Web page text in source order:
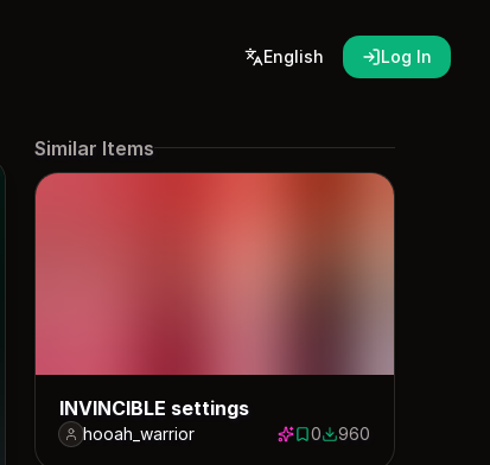
English Log In
Similar Items
INVINCIBLE settings
hooah_warrior 0 saves
0960 downloads
960